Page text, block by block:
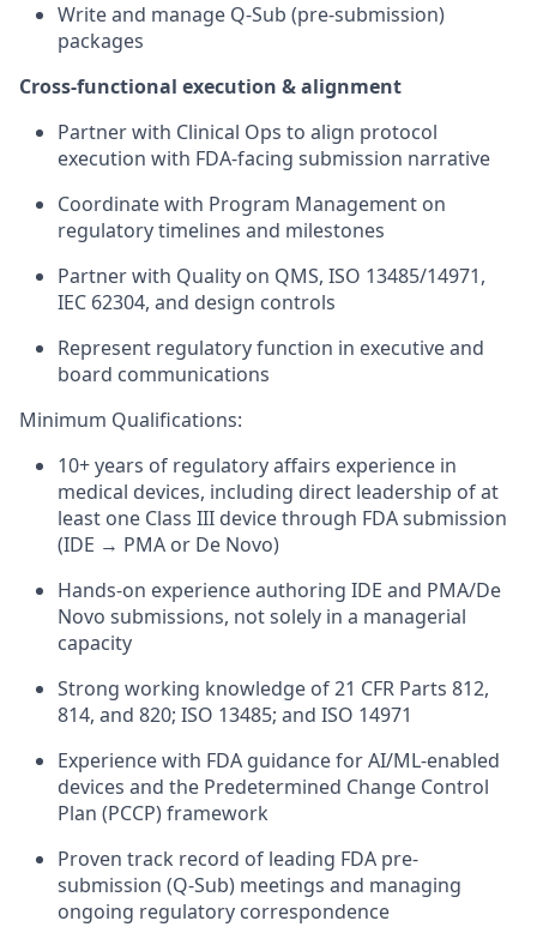
Write and manage Q-Sub (pre-submission)
packages
Cross-functional execution & alignment
Partner with Clinical Ops to align protocol
execution with FDA-facing submission narrative
Coordinate with Program Management on
regulatory timelines and milestones
Partner with Quality on QMS, ISO 13485/14971,
IEC 62304, and design controls
Represent regulatory function in executive and
board communications
Minimum Qualifications:
10+ years of regulatory affairs experience in
medical devices, including direct leadership of at
least one Class III device through FDA submission
(IDE → PMA or De Novo)
Hands-on experience authoring IDE and PMA/De
Novo submissions, not solely in a managerial
capacity
Strong working knowledge of 21 CFR Parts 812,
814, and 820; ISO 13485; and ISO 14971
Experience with FDA guidance for AI/ML-enabled
devices and the Predetermined Change Control
Plan (PCCP) framework
Proven track record of leading FDA pre-
submission (Q-Sub) meetings and managing
ongoing regulatory correspondence